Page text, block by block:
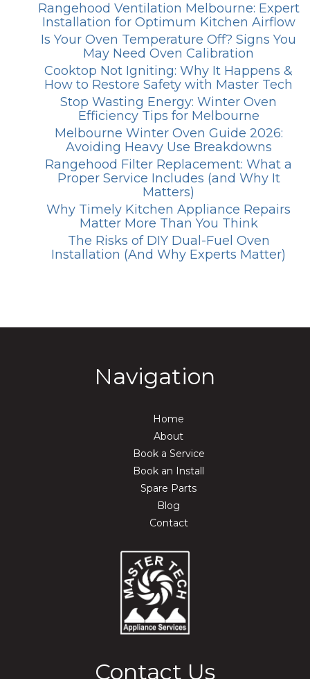
Rangehood Ventilation Melbourne: Expert
Installation for Optimum Kitchen Airflow
Is Your Oven Temperature Off? Signs You
May Need Oven Calibration
Cooktop Not Igniting: Why It Happens &
How to Restore Safety with Master Tech
Stop Wasting Energy: Winter Oven
Efficiency Tips for Melbourne
Melbourne Winter Oven Guide 2026:
Avoiding Heavy Use Breakdowns
Rangehood Filter Replacement: What a
Proper Service Includes (and Why It
Matters)
Why Timely Kitchen Appliance Repairs
Matter More Than You Think
The Risks of DIY Dual-Fuel Oven
Installation (And Why Experts Matter)
Navigation
Home
About
Book a Service
Book an Install
Spare Parts
Blog
Contact
Contact Us